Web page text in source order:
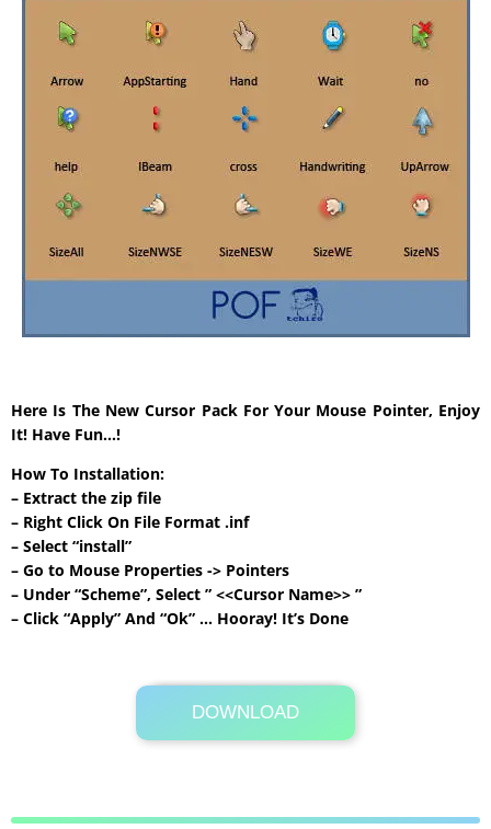
Here Is The New Cursor Pack For Your Mouse Pointer, Enjoy
It! Have Fun…!
How To Installation:
– Extract the zip file
– Right Click On File Format .inf
– Select “install”
– Go to Mouse Properties -> Pointers
– Under “Scheme”, Select ” <<Cursor Name>> ”
– Click “Apply” And “Ok” … Hooray! It’s Done
DOWNLOAD
Its Totally Free
47 KB .zip